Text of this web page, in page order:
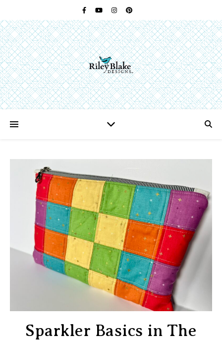
Sparkler Basics in The